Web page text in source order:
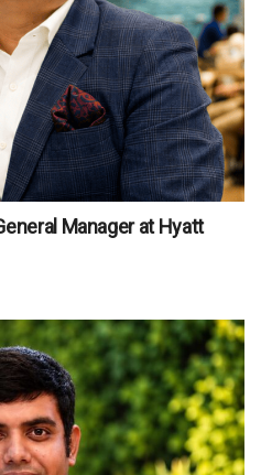
Manager at Hyatt